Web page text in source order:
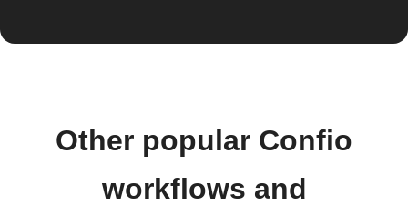
Other popular Confio
workflows and